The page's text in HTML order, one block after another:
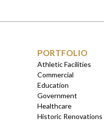
PORTFOLIO
Athletic Facilities
Commercial
Education
Government
Healthcare
Historic Renovations